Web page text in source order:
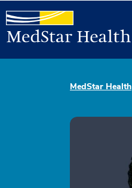
MedStar Health